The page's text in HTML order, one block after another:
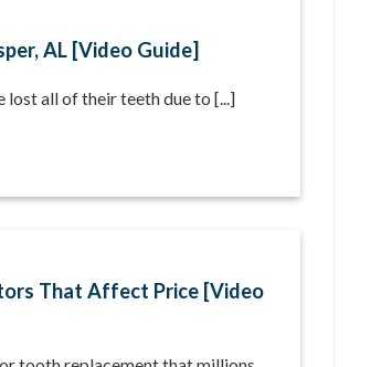
AL [Video Guide]
lost all of their teeth due to [...]
That Affect Price [Video